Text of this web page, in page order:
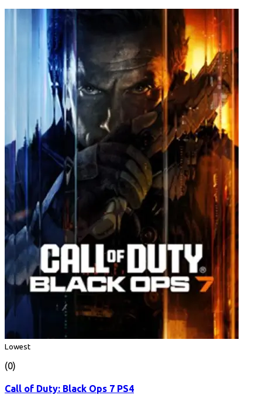
Lowest
(0)
Call of Duty: Black Ops 7 PS4